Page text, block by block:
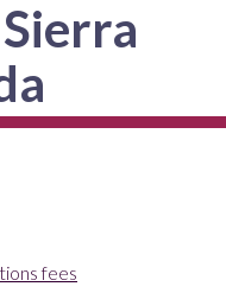
fees